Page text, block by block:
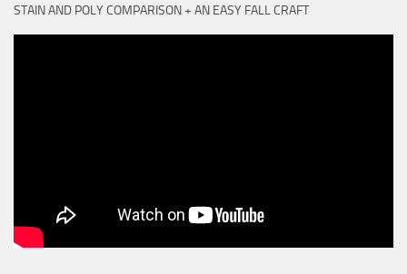
STAIN AND POLY COMPARISON + AN EASY FALL CRAFT